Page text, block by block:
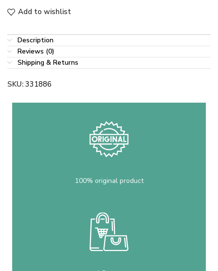
Add to wishlist
Description
Reviews (0)
Shipping & Returns
SKU: 331886
100% original product